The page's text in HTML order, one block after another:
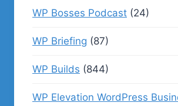
WP Bosses Podcast (24)
WP Briefing (87)
WP Builds (844)
WP Elevation WordPress